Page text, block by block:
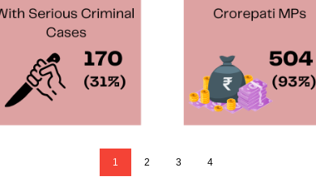
1 2 3 4